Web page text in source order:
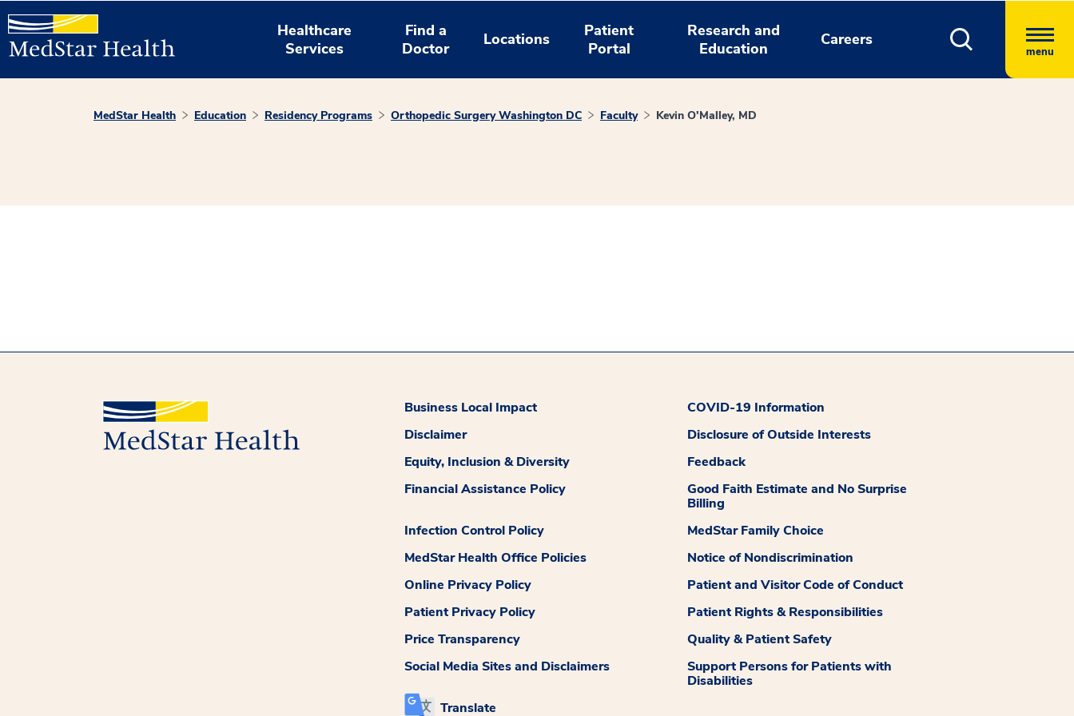
Healthcare
Services
Find a
Doctor
Locations
Patient
Portal
Research and
Education
Careers
menu
MedStar Health Education Residency Programs Orthopedic Surgery Washington DC Faculty Kevin O'Malley, MD
Business Local Impact
COVID-19 Information
Disclaimer
Disclosure of Outside Interests
Equity, Inclusion & Diversity
Feedback
Financial Assistance Policy
Good Faith Estimate and No Surprise
Billing
Infection Control Policy
MedStar Family Choice
MedStar Health Office Policies
Notice of Nondiscrimination
Online Privacy Policy
Patient and Visitor Code of Conduct
Patient Privacy Policy
Patient Rights & Responsibilities
Price Transparency
Quality & Patient Safety
Social Media Sites and Disclaimers
Support Persons for Patients with
Disabilities
Translate